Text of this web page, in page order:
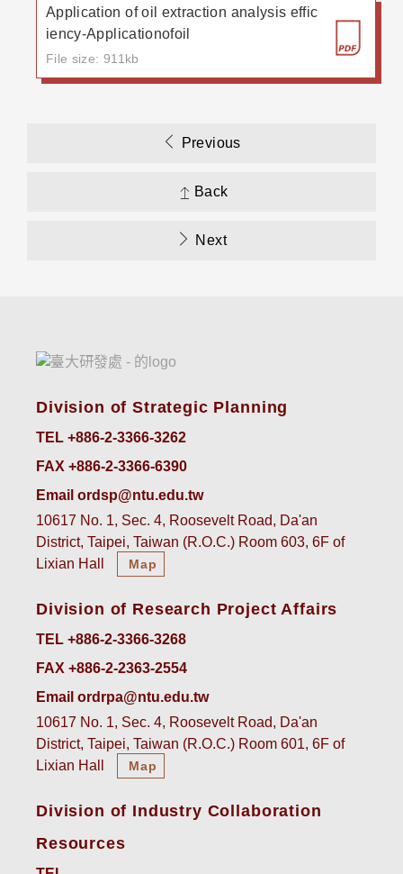
Application of oil extraction analysis effic
iency-Applicationofoil
File size: 911kb
Previous
Back
Next
Division of Strategic Planning
TEL +886-2-3366-3262
FAX +886-2-3366-6390
Email ordsp@ntu.edu.tw
10617 No. 1, Sec. 4, Roosevelt Road, Da'an
District, Taipei, Taiwan (R.O.C.) Room 603, 6F of
Lixian Hall
Map
Division of Research Project Affairs
TEL +886-2-3366-3268
FAX +886-2-2363-2554
Email ordrpa@ntu.edu.tw
10617 No. 1, Sec. 4, Roosevelt Road, Da'an
District, Taipei, Taiwan (R.O.C.) Room 601, 6F of
Lixian Hall
Map
Division of Industry Collaboration
Resources